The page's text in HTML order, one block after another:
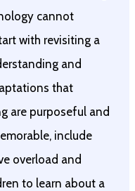
cannot
with revisiting a
and
that
are purposeful and
include
overload and
to learn about a